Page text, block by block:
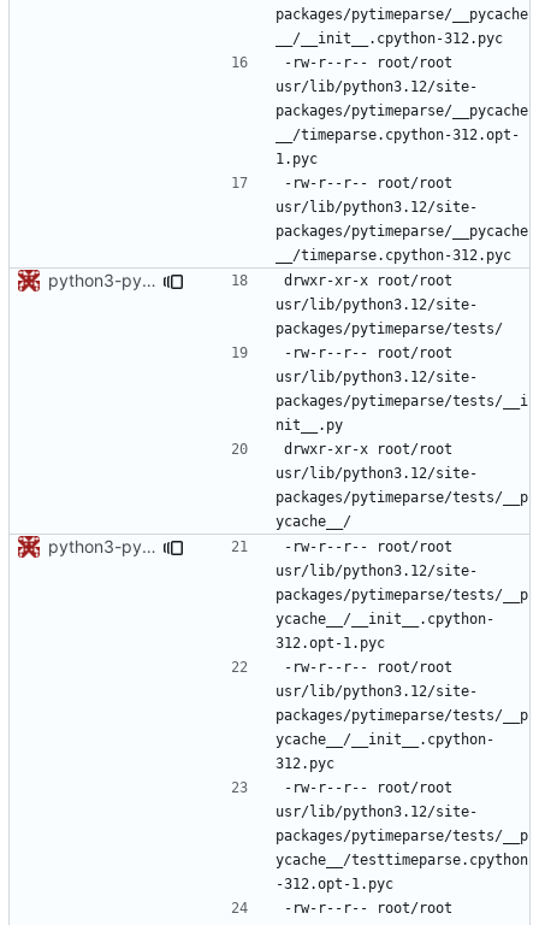
packages/pytimeparse/__pycache
-rw-r--r--	root/root
usr/lib/python3.12/site-
packages/pytimeparse/__pycache
__/timeparse.cpython-312.opt-
-rw-r--r--	root/root
usr/lib/python3.12/site-
packages/pytimeparse/__pycache
python3-pytimeparse: updated footprint for python3.12
drwxr-xr-x	root/root
usr/lib/python3.12/site-
-rw-r--r--	root/root
usr/lib/python3.12/site-
packages/pytimeparse/tests/__i
drwxr-xr-x	root/root
usr/lib/python3.12/site-
packages/pytimeparse/tests/__p
python3-pytimeparse: do not force a bytecode level
-rw-r--r--	root/root
usr/lib/python3.12/site-
packages/pytimeparse/tests/__p
ycache__/__init__.cpython-
-rw-r--r--	root/root
usr/lib/python3.12/site-
packages/pytimeparse/tests/__p
ycache__/__init__.cpython-
-rw-r--r--	root/root
usr/lib/python3.12/site-
packages/pytimeparse/tests/__p
ycache__/testtimeparse.cpython
-rw-r--r--	root/root